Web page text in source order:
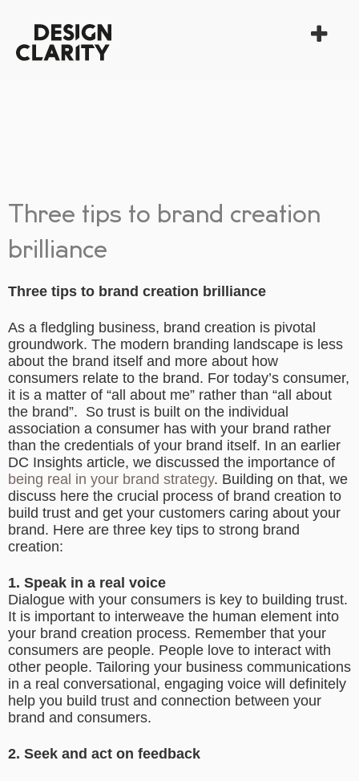
Three tips to brand creation
brilliance
Three tips to brand creation brilliance
As a fledgling business, brand creation is pivotal
groundwork. The modern branding landscape is less
about the brand itself and more about how
consumers relate to the brand. For today’s consumer,
it is a matter of “all about me” rather than “all about
the brand”. So trust is built on the individual
association a consumer has with your brand rather
than the credentials of your brand itself. In an earlier
DC Insights article, we discussed the importance of
being real in your brand strategy. Building on that, we
discuss here the crucial process of brand creation to
build trust and get your customers caring about your
brand. Here are three key tips to strong brand
creation:
1. Speak in a real voice
Dialogue with your consumers is key to building trust.
It is important to interweave the human element into
your brand creation process. Remember that your
consumers are people. People love to interact with
other people. Tailoring your business communications
in a real conversational, engaging voice will definitely
help you build trust and connection between your
brand and consumers.
2. Seek and act on feedback